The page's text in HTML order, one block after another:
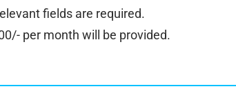
fields are required.
per month will be provided.